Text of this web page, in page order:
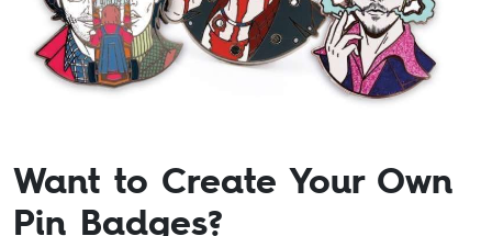
Want to Create Your Own
Pin Badges?